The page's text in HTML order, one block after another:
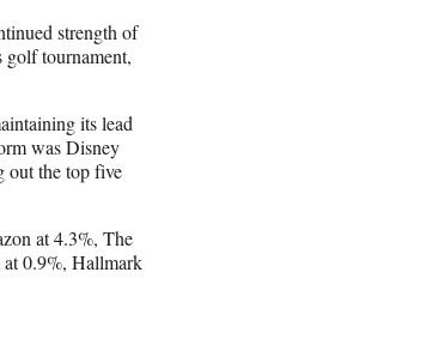
strength of
golf tournament,
its lead
was Disney
out the top five
at 4.3%, The
0.9%, Hallmark